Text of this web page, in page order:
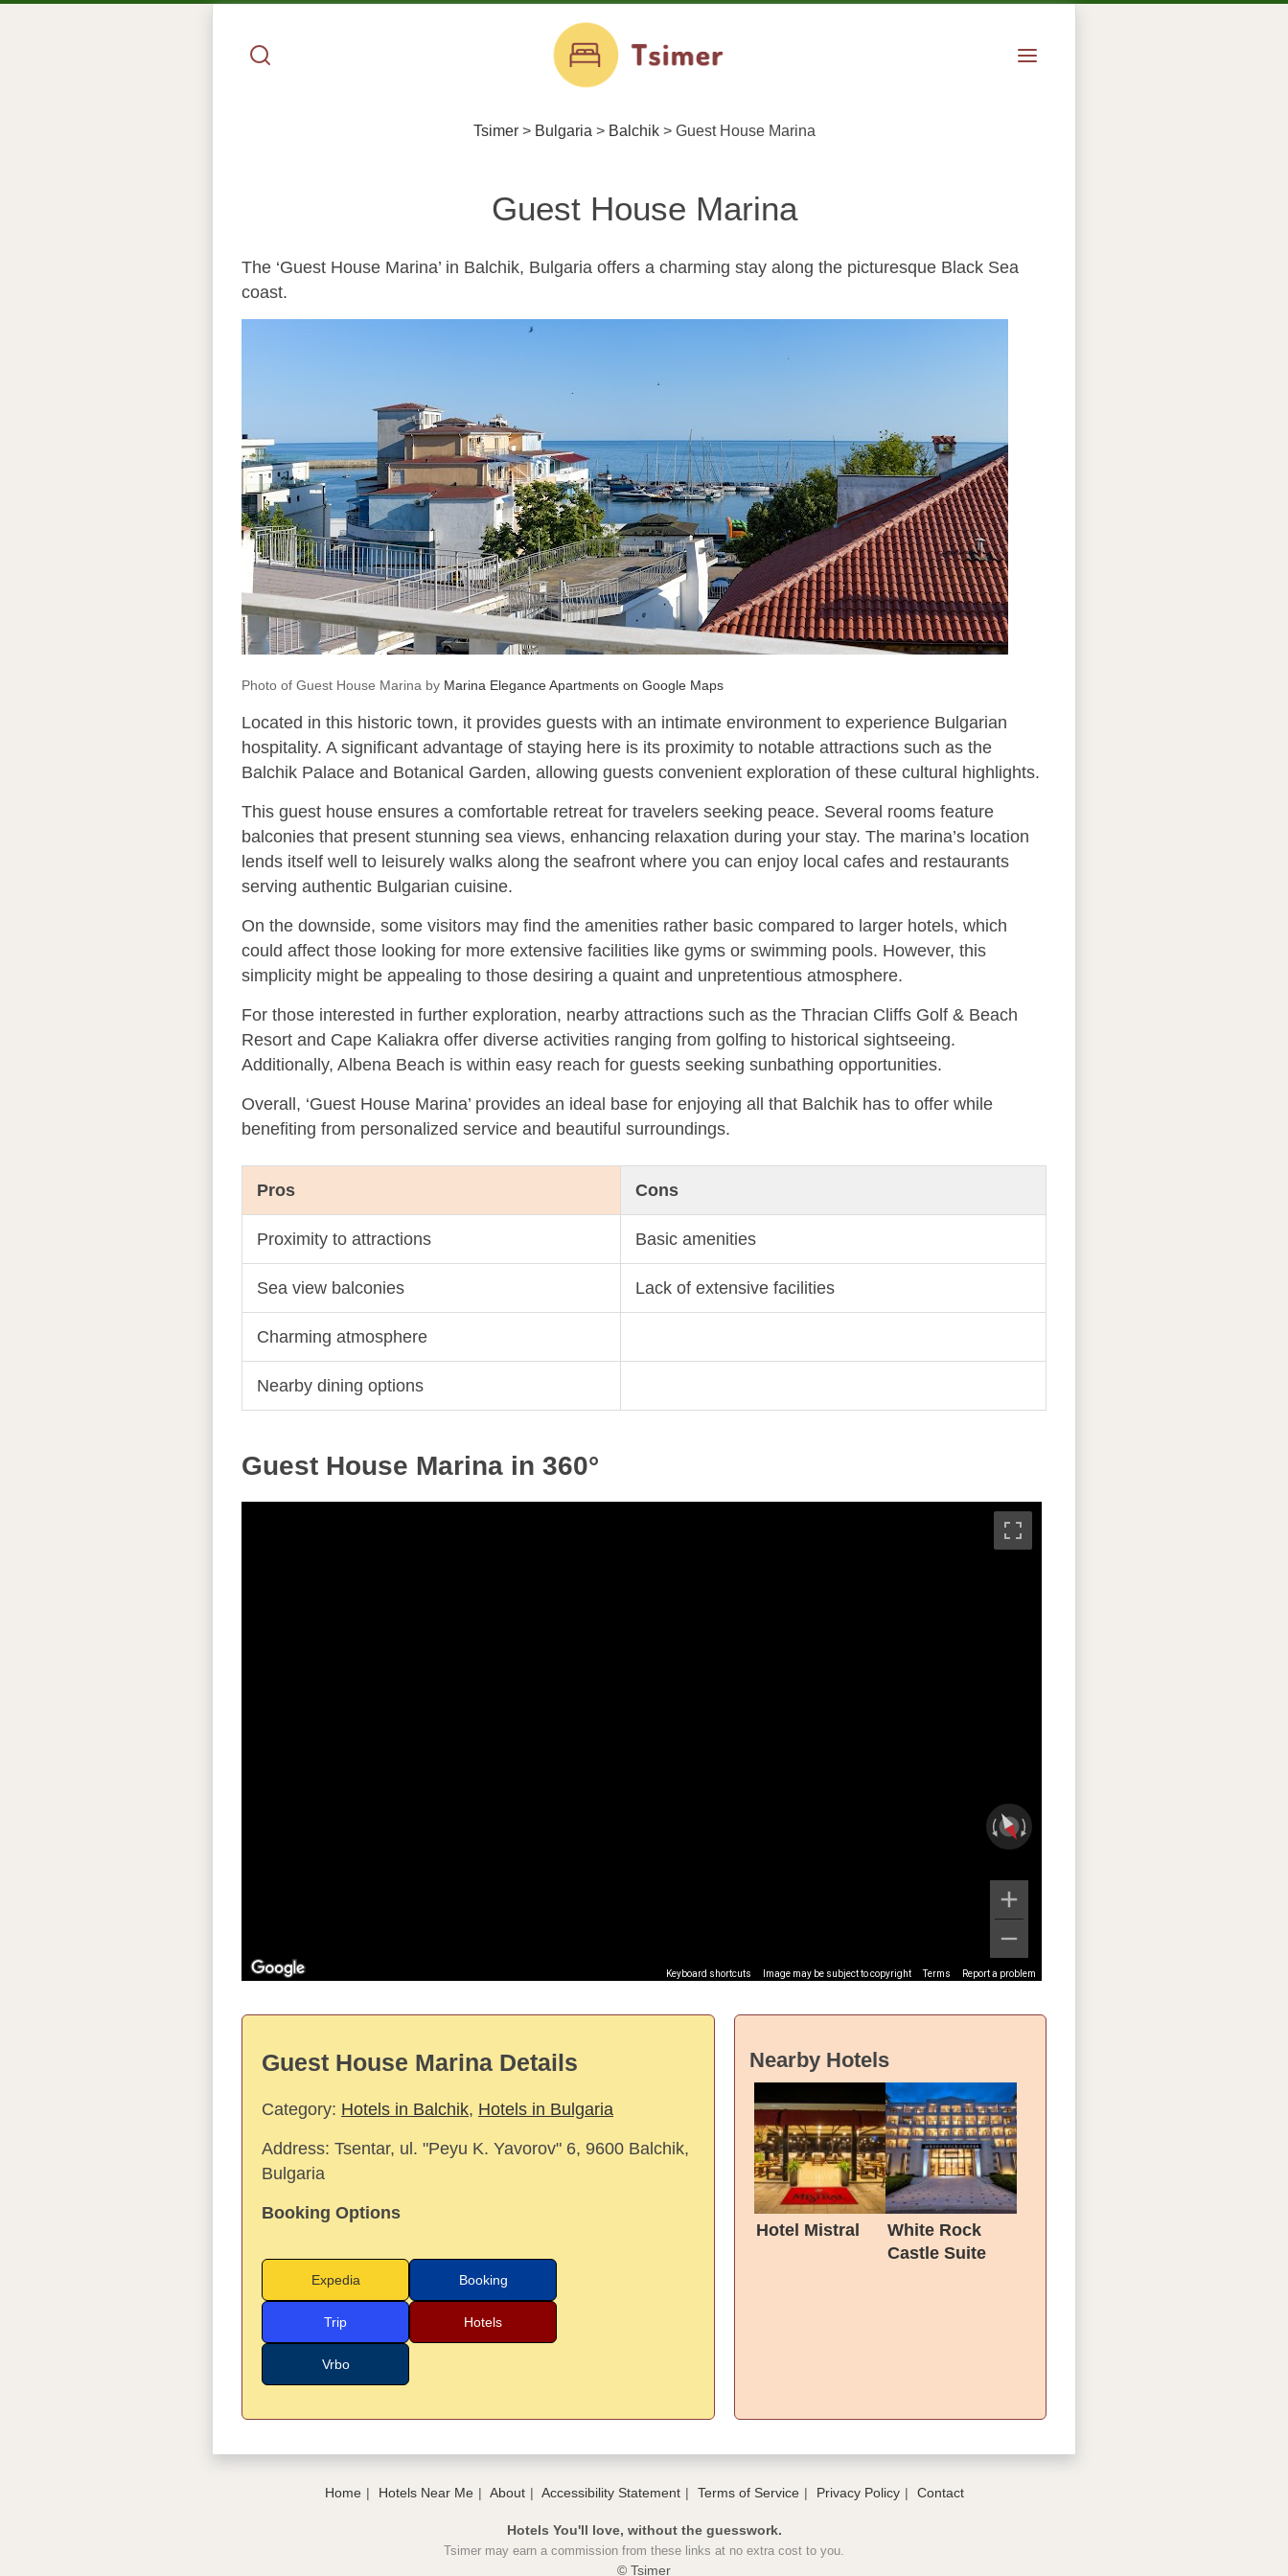
Tsimer> Bulgaria > Balchik> Guest House Marina
Guest House Marina
The ‘Guest House Marina’ in Balchik, Bulgaria offers a charming stay along the picturesque Black Sea
coast.
Photo of Guest House Marina by Marina Elegance Apartments on Google Maps
Located in this historic town, it provides guests with an intimate environment to experience Bulgarian
hospitality. A significant advantage of staying here is its proximity to notable attractions such as the
Balchik Palace and Botanical Garden, allowing guests convenient exploration of these cultural highlights.
This guest house ensures a comfortable retreat for travelers seeking peace. Several rooms feature
balconies that present stunning sea views, enhancing relaxation during your stay. The marina’s location
lends itself well to leisurely walks along the seafront where you can enjoy local cafes and restaurants
serving authentic Bulgarian cuisine.
On the downside, some visitors may find the amenities rather basic compared to larger hotels, which
could affect those looking for more extensive facilities like gyms or swimming pools. However, this
simplicity might be appealing to those desiring a quaint and unpretentious atmosphere.
For those interested in further exploration, nearby attractions such as the Thracian Cliffs Golf & Beach
Resort and Cape Kaliakra offer diverse activities ranging from golfing to historical sightseeing.
Additionally, Albena Beach is within easy reach for guests seeking sunbathing opportunities.
Overall, ‘Guest House Marina’ provides an ideal base for enjoying all that Balchik has to offer while
benefiting from personalized service and beautiful surroundings.
Pros Cons
Proximity to attractions Basic amenities
Sea view balconies Lack of extensive facilities
Charming atmosphere
Nearby dining options
Guest House Marina in 360°
Keyboard shortcuts Image may be subject to copyright Terms Report a problem
Guest House Marina Details
Category: Hotels in Balchik, Hotels in Bulgaria
Address: Tsentar, ul. "Peyu K. Yavorov" 6, 9600 Balchik,
Bulgaria
Booking Options
Expedia Booking
Trip Hotels
Vrbo
Nearby Hotels
Hotel Mistral
White Rock
Castle Suite
Home Hotels Near Me About Accessibility Statement Terms of Service Privacy Policy Contact
Hotels You'll love, without the guesswork.
Tsimer may earn a commission from these links at no extra cost to you.
© Tsimer